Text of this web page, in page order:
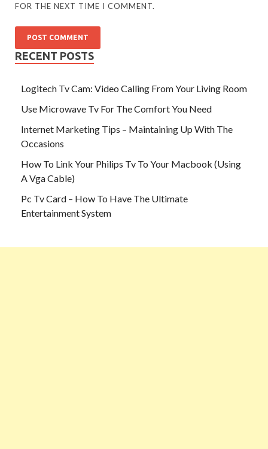
FOR THE NEXT TIME I COMMENT.
RECENT POSTS
Logitech Tv Cam: Video Calling From Your Living Room
Use Microwave Tv For The Comfort You Need
Internet Marketing Tips – Maintaining Up With The
Occasions
How To Link Your Philips Tv To Your Macbook (Using
A Vga Cable)
Pc Tv Card – How To Have The Ultimate
Entertainment System